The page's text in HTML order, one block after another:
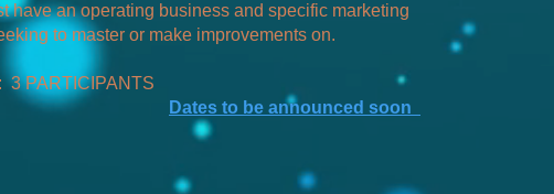
have an operating business and specific marketing
to master or make improvements on.
3 PARTICIPANTS
Dates to be announced soon